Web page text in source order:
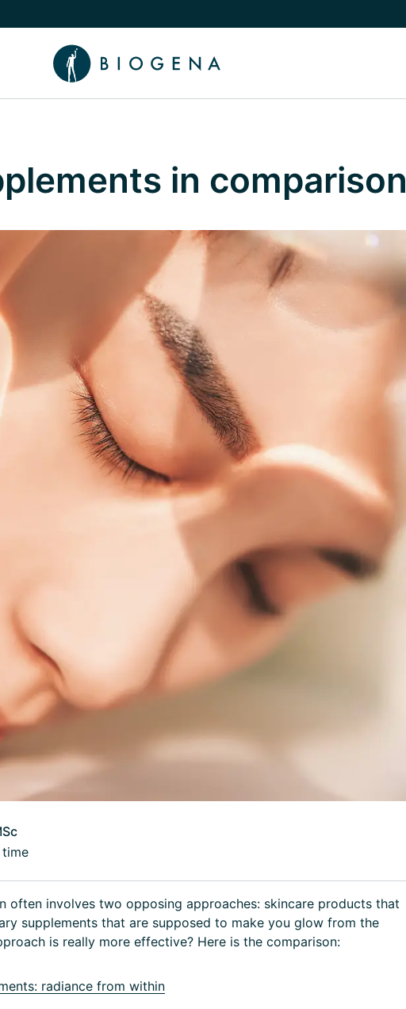
submenu
in comparison
time
often involves two opposing approaches: skincare products that
supplements that are supposed to make you glow from the
is really more effective? Here is the comparison:
radiance from within